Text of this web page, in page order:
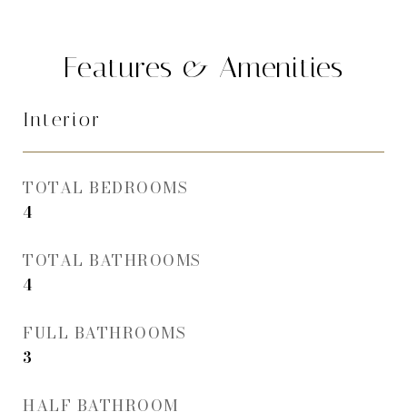
Features & Amenities
Interior
TOTAL BEDROOMS
4
TOTAL BATHROOMS
4
FULL BATHROOMS
3
HALF BATHROOM